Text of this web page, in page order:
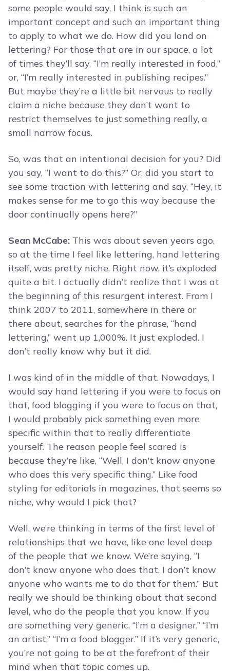
some people would say, I think is such an
important concept and such an important thing
to apply to what we do. How did you land on
lettering? For those that are in our space, a lot
of times they’ll say, “I’m really interested in food,”
or, “I’m really interested in publishing recipes.”
But maybe they’re a little bit nervous to really
claim a niche because they don’t want to
restrict themselves to just something really, a
small narrow focus.
So, was that an intentional decision for you? Did
you say, “I want to do this?” Or, did you start to
see some traction with lettering and say, “Hey, it
makes sense for me to go this way because the
door continually opens here?”
Sean McCabe: This was about seven years ago,
so at the time I feel like lettering, hand lettering
itself, was pretty niche. Right now, it’s exploded
quite a bit. I actually didn’t realize that I was at
the beginning of this resurgent interest. From I
think 2007 to 2011, somewhere in there or
there about, searches for the phrase, “hand
lettering,” went up 1,000%. It just exploded. I
don’t really know why but it did.
I was kind of in the middle of that. Nowadays, I
would say hand lettering if you were to focus on
that, food blogging if you were to focus on that,
I would probably pick something even more
specific within that to really differentiate
yourself. The reason people feel scared is
because they’re like, “Well, I don’t know anyone
who does this very specific thing.” Like food
styling for editorials in magazines, that seems so
niche, why would I pick that?
Well, we’re thinking in terms of the first level of
relationships that we have, like one level deep
of the people that we know. We’re saying, “I
don’t know anyone who does that. I don’t know
anyone who wants me to do that for them.” But
really we should be thinking about that second
level, who do the people that you know. If you
are something very generic, “I’m a designer,” “I’m
an artist,” “I’m a food blogger.” If it’s very generic,
you’re not going to be at the forefront of their
mind when that topic comes up.